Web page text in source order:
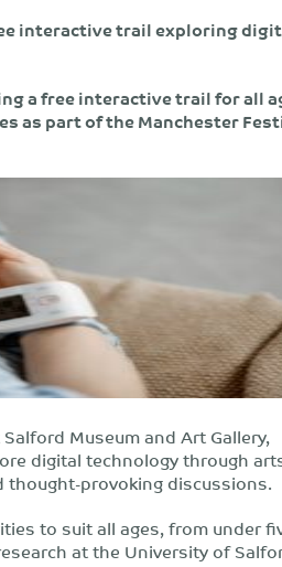
interactive trail exploring
a free interactive trail for all
as part of the Manchester
Museum and Art Gallery,
digital technology through
thought-provoking discussions.
to suit all ages, from under
at the University of